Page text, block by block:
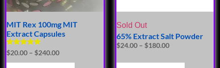
MIT Rex 100mg MIT
Extract Capsules
Rated
4.94
out of 5
$20.00 – $240.00
Sold Out
65% Extract Salt Powder
$24.00 – $180.00